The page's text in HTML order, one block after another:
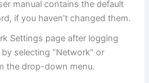
manual contains the default
if you haven’t changed them.
Settings page after logging
selecting “Network” or
the drop-down menu.